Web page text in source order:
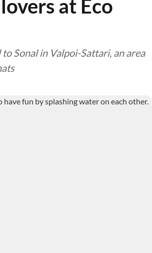
at Eco
Sonal in Valpoi-Sattari, an area